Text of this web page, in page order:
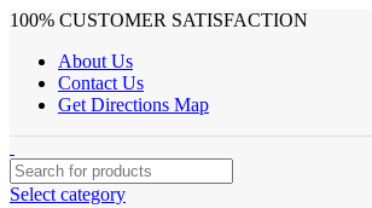
100% CUSTOMER SATISFACTION
About Us
Contact Us
Get Directions Map
Select category